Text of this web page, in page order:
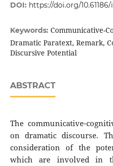
DOI: https://doi.org/
Keywords: Communicative-
Dramatic Paratext, Remark,
Discursive Potential
ABSTRACT
The communicative-
on dramatic discourse.
consideration of the
which are involved in